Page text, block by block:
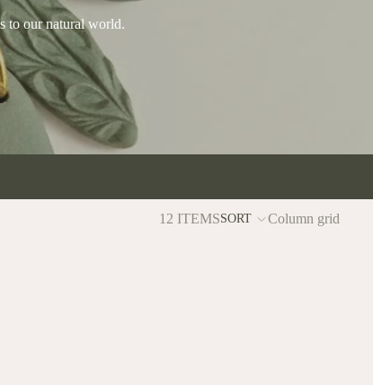
to our natural world.
12 ITEMSSORT Column grid